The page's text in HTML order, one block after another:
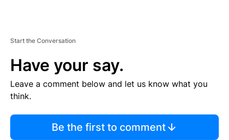
Start the Conversation
Have your say.
Leave a comment below and let us know what you
think.
Be the first to comment